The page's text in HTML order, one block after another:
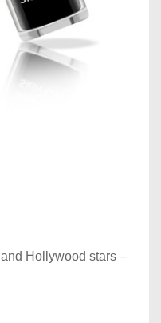
Hollywood stars –